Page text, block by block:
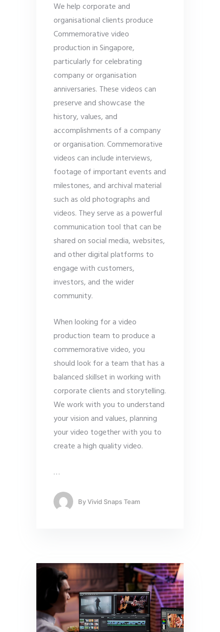
We help corporate and
organisational clients produce
Commemorative video
production in Singapore,
particularly for celebrating
company or organisation
anniversaries. These videos can
preserve and showcase the
history, values, and
accomplishments of a company
or organisation. Commemorative
videos can include interviews,
footage of important events and
milestones, and archival material
such as old photographs and
videos. They serve as a powerful
communication tool that can be
shared on social media, websites,
and other digital platforms to
engage with customers,
investors, and the wider
community.
When looking for a video
production team to produce a
commemorative video, you
should look for a team that has a
balanced skillset in working with
corporate clients and storytelling.
We work with you to understand
your vision and values, planning
your video together with you to
create a high quality video.
…
ByVivid Snaps Team